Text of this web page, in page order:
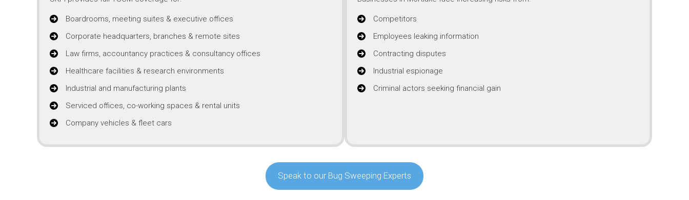
Boardrooms, meeting suites & executive offices
Corporate headquarters, branches & remote sites
Law firms, accountancy practices & consultancy offices
Healthcare facilities & research environments
Industrial and manufacturing plants
Serviced offices, co-working spaces & rental units
Company vehicles & fleet cars
Competitors
Employees leaking information
Contracting disputes
Industrial espionage
Criminal actors seeking financial gain
Speak to our Bug Sweeping Experts